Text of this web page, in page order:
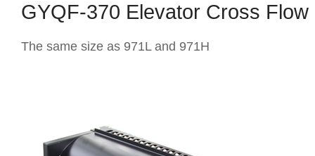
GYQF-370 Elevator Cross Flow
The same size as 971L and 971H